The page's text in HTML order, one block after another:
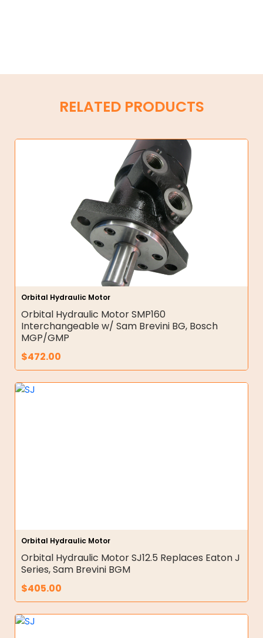
RELATED PRODUCTS
Orbital Hydraulic Motor
Orbital Hydraulic Motor SMP160
Interchangeable w/ Sam Brevini BG, Bosch
MGP/GMP
$472.00
Orbital Hydraulic Motor
Orbital Hydraulic Motor SJ12.5 Replaces Eaton J
Series, Sam Brevini BGM
$405.00